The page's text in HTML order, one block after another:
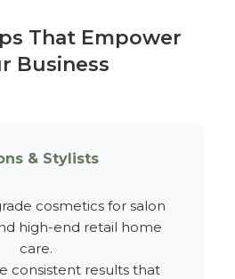
That Empower
Business
& Stylists
cosmetics for salon
high-end retail home
care.
consistent results that